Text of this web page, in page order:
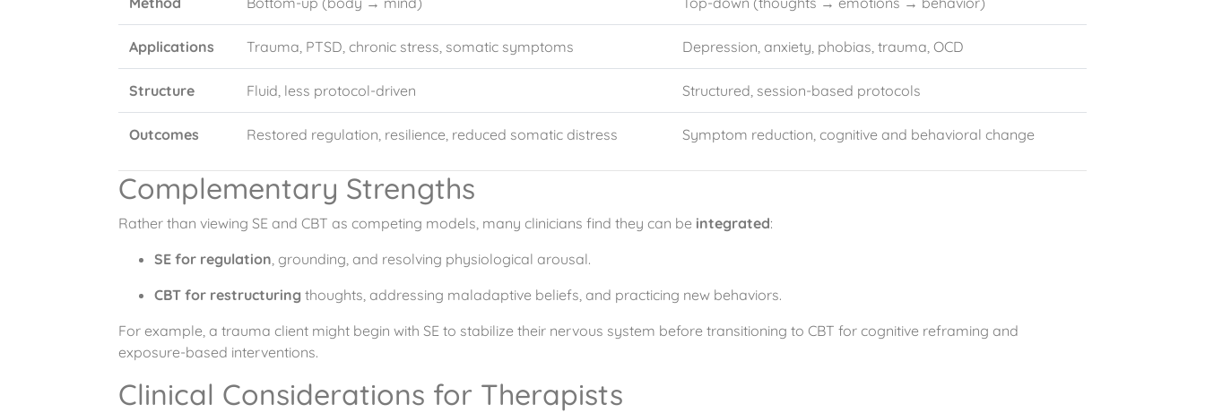
Applications Trauma, PTSD, chronic stress, somatic symptoms Depression, anxiety, phobias, trauma, OCD
Structure Fluid, less protocol-driven Structured, session-based protocols
Outcomes Restored regulation, resilience, reduced somatic distress Symptom reduction, cognitive and behavioral change
Complementary Strengths
Rather than viewing SE and CBT as competing models, many clinicians find they can be integrated:
SE for regulation, grounding, and resolving physiological arousal.
CBT for restructuring thoughts, addressing maladaptive beliefs, and practicing new behaviors.
For example, a trauma client might begin with SE to stabilize their nervous system before transitioning to CBT for cognitive reframing and
exposure-based interventions.
Clinical Considerations for Therapists